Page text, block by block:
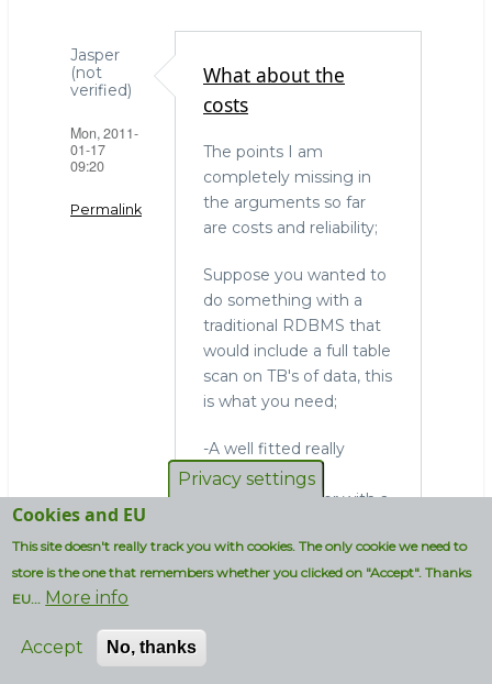
verified)
Jasper
(not
verified)
Mon, 2011-
01-17
09:20
Permalink
What about the
costs
The points I am
completely missing in
the arguments so far
are costs and reliability;
Suppose you wanted to
do something with a
traditional RDBMS that
would include a full table
scan on TB's of data, this
is what you need;
-A well fitted really
expensive data-
integration server with a
propriatary ETL tool
-All your ETL jobs up and
Privacy settings
Cookies and EU
This site doesn't really track you with cookies. The only cookie we need to
store is the one that remembers whether you clicked on "Accept". Thanks
EU... More info
Accept No, thanks